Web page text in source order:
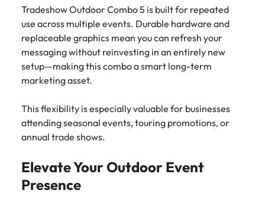
Tradeshow Outdoor Combo 5 is built for repeated
use across multiple events. Durable hardware and
replaceable graphics mean you can refresh your
messaging without reinvesting in an entirely new
setup—making this combo a smart long-term
marketing asset.
This flexibility is especially valuable for businesses
attending seasonal events, touring promotions, or
annual trade shows.
Elevate Your Outdoor Event
Presence